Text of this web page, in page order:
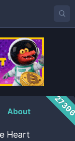
About
Heart